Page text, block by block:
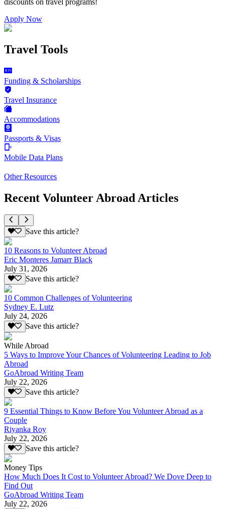
Apply Now
Travel Tools
Funding & Scholarships
Travel Insurance
Accommodations
Passports & Visas
Mobile Data Plans
Other Resources
Recent Volunteer Abroad Articles
Save this article?
10 Reasons to Volunteer Abroad
Eric Monteres Jamarr Black
July 31, 2026
Save this article?
10 Common Challenges of Volunteering
Sydney E. Lutz
July 24, 2026
Save this article?
While Abroad
5 Ways to Improve Your Chances of Volunteering Leading to Job
Abroad
GoAbroad Writing Team
July 22, 2026
Save this article?
9 Essential Things to Know Before You Volunteer Abroad as a
Couple
Riyanka Roy
July 22, 2026
Save this article?
Money Tips
How Much Does It Cost to Volunteer Abroad? We Dove Deep to
Find Out
GoAbroad Writing Team
July 22, 2026